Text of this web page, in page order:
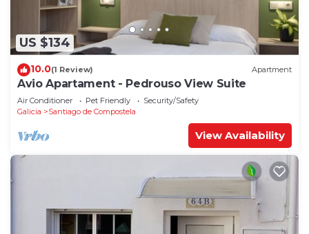
US $134
10.0(1 Review) Apartment
Avio Apartament - Pedrouso View Suite
Air Conditioner Pet Friendly
Security/Safety
Galicia
Santiago de Compostela
View Availability